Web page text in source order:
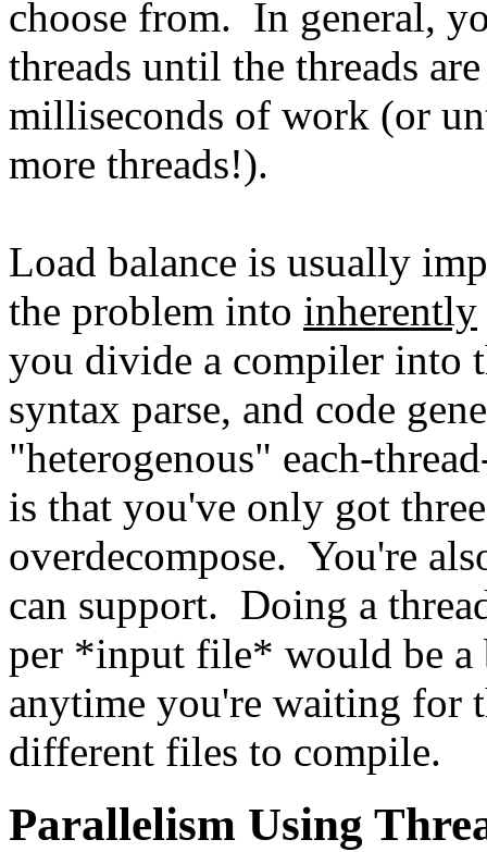
choose from. In general,
threads until the threads
milliseconds of work (or
more threads!).
Load balance is usually
the problem into inherently
you divide a compiler into
syntax parse, and code
"heterogenous" each-
is that you've only got
overdecompose. You're
can support. Doing a
per *input file* would be a
anytime you're waiting for
different files to compile.
Parallelism Using